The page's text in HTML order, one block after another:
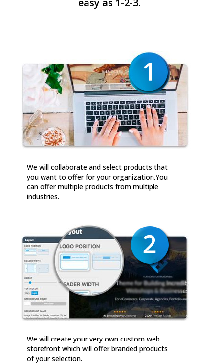
easy as 1-2-3.
We will collaborate and select products that
you want to offer for your organization.You
can offer multiple products from multiple
industries.
We will create your very own custom web
storefront which will offer branded products
of your selection.